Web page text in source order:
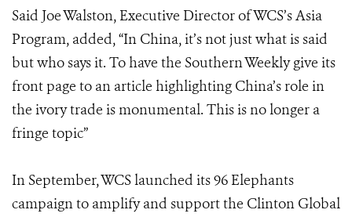
Said Joe Walston, Executive Director of WCS’s Asia
Program, added, “In China, it’s not just what is said
but who says it. To have the Southern Weekly give its
front page to an article highlighting China’s role in
the ivory trade is monumental. This is no longer a
fringe topic”
In September, WCS launched its 96 Elephants
campaign to amplify and support the Clinton Global